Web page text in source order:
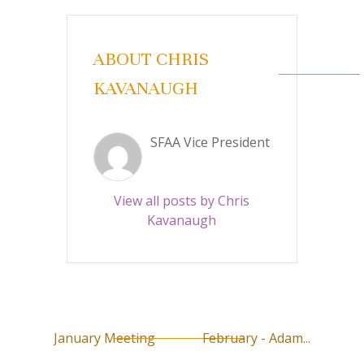
ABOUT CHRIS
KAVANAUGH
SFAA Vice President
View all posts by Chris
Kavanaugh
P
January Meeting February - Adam...